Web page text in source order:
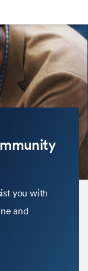
you with
and